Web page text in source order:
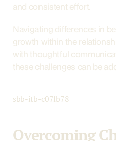
and consistent effort.
Navigating differences in
growth within the
with thoughtful
these challenges can be
sbb-itb-c07fb78
Overcoming